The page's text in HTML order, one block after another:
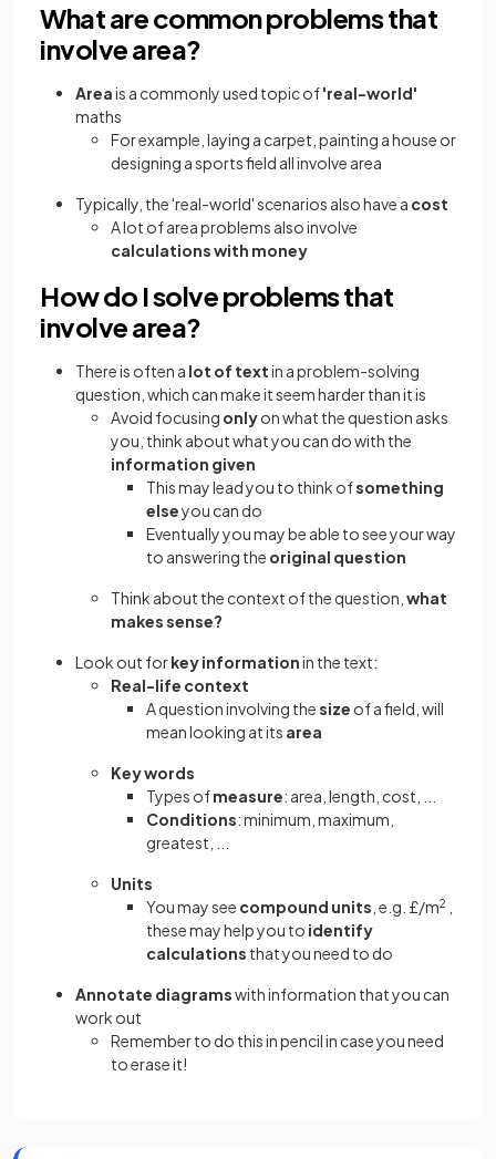
What are common problems that
involve area?
Areais a commonly used topic of'real-world'
maths
For example, laying a carpet, painting a house or
designing a sports field all involve area
Typically, the 'real-world' scenarios also have a cost
A lot of area problems also involve
calculations with money
How do I solve problems that
involve area?
There is often a lot of textin a problem-solving
question, which can make it seem harder than it is
Avoid focusing onlyon what the question asks
you, think about what you can do with the
information given
This may lead you to think ofsomething
elseyou can do
Eventually you may be able to see your way
to answering the original question
Think about the context of the question, what
makes sense?
Look out forkey informationin the text:
Real-life context
A question involving thesize of a field, will
mean looking at its area
Key words
Types ofmeasure: area, length, cost, ...
Conditions: minimum, maximum,
greatest, ...
Units
You may see compound units , e.g. £/m2
these may help you to identify
calculations that you need to do
Annotate diagramswith information that you can
work out
Remember to do this in pencil in case you need
to erase it!